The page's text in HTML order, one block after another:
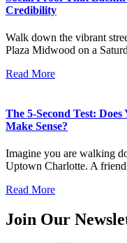
Credibility
Walk down the vibrant
Plaza Midwood on a
Read More
The 5-Second Test:
Make Sense?
Imagine you are walking
Uptown Charlotte. A
Read More
Join Our